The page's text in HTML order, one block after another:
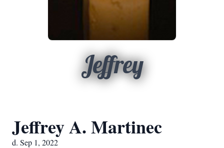
Jeffrey
Jeffrey A. Martinec
d. Sep 1, 2022